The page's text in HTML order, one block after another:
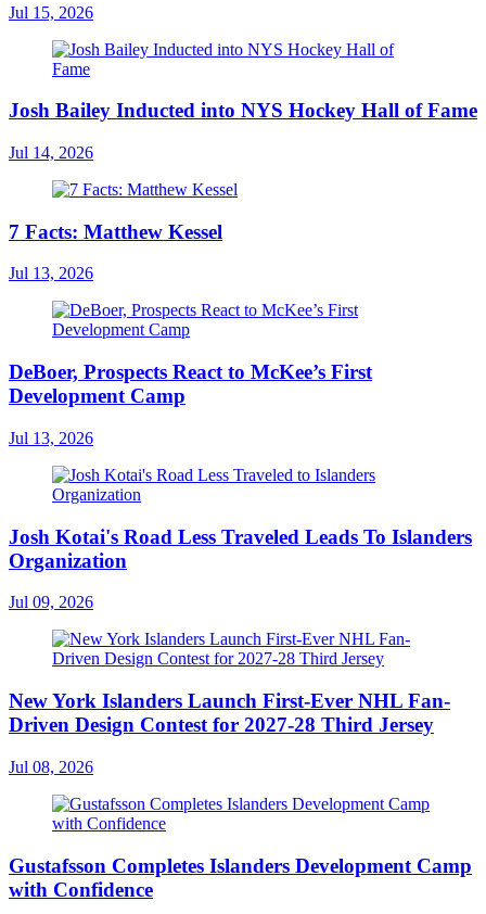
Jul 15, 2026
Josh Bailey Inducted into NYS Hockey Hall of Fame
Jul 14, 2026
7 Facts: Matthew Kessel
Jul 13, 2026
DeBoer, Prospects React to McKee’s First
Development Camp
Jul 13, 2026
Josh Kotai's Road Less Traveled Leads To Islanders
Organization
Jul 09, 2026
New York Islanders Launch First-Ever NHL Fan-
Driven Design Contest for 2027-28 Third Jersey
Jul 08, 2026
Gustafsson Completes Islanders Development Camp
with Confidence